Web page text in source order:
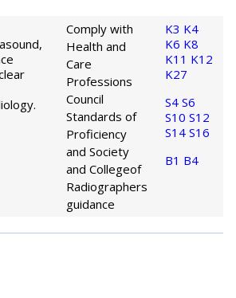
Comply with
Health and
Care
Professions
Council
Standards of
Proficiency
and Society
and Collegeof
Radiographers
guidance
K3 K4
K6 K8
K11 K12
K27
S4 S6
S10 S12
S14 S16
B1 B4